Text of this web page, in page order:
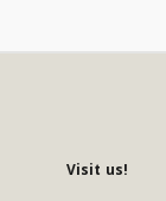
Visit us!